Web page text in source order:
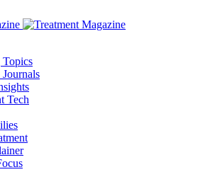
Topics
Tech